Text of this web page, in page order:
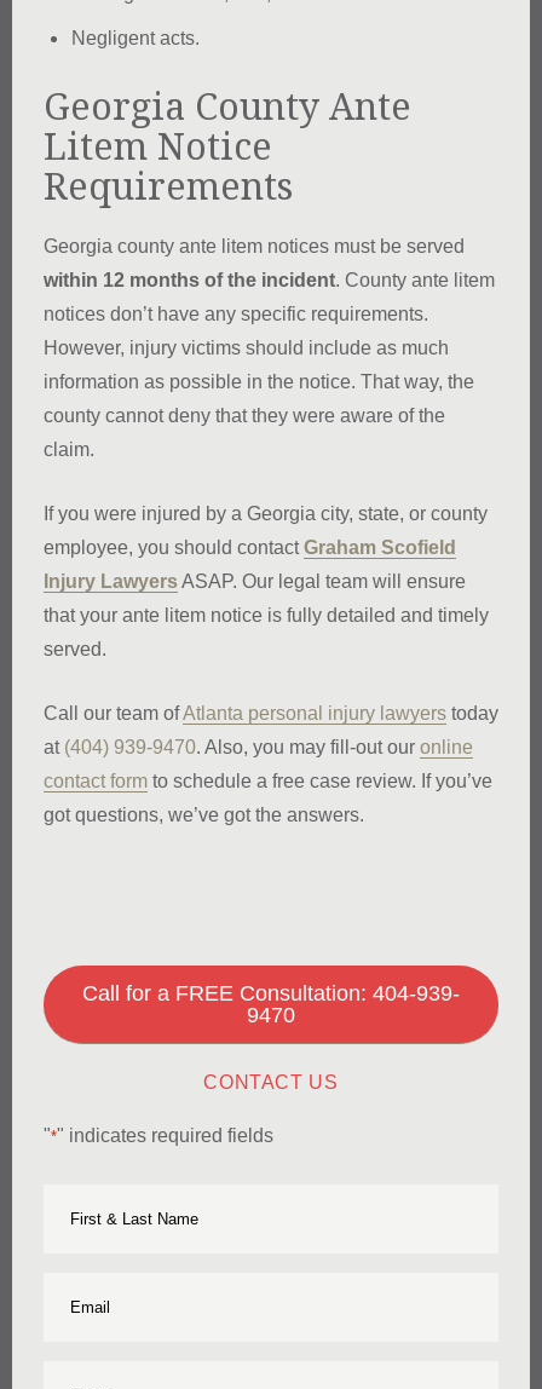
Negligent acts.
Georgia County Ante
Litem Notice
Requirements
Georgia county ante litem notices must be served
within 12 months of the incident. County ante litem
notices don’t have any specific requirements.
However, injury victims should include as much
information as possible in the notice. That way, the
county cannot deny that they were aware of the
claim.
If you were injured by a Georgia city, state, or county
employee, you should contactGraham Scofield
Injury LawyersASAP. Our legal team will ensure
that your ante litem notice is fully detailed and timely
served.
Call our team ofAtlanta personal injury lawyerstoday
at (404) 939-9470. Also, you may fill-out our online
contact formto schedule a free case review. If you’ve
got questions, we’ve got the answers.
Call for a FREE Consultation: 404-939-
9470
CONTACT US
"*" indicates required fields
Name